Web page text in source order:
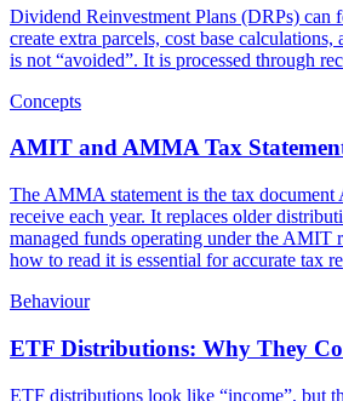
Dividend Reinvestment Plans (DRPs) can
create extra parcels, cost base
is not “avoided”. It is processed through
Concepts
AMIT and AMMA Tax
The AMMA statement is the tax document
receive each year. It replaces older
managed funds operating under the AMIT
how to read it is essential for accurate tax
Behaviour
ETF Distributions: Why They
ETF distributions look like “income”, but